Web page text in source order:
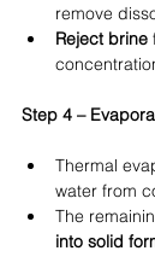
remove
Reject brine
Step 4 –
Thermal
water from
The
into solid